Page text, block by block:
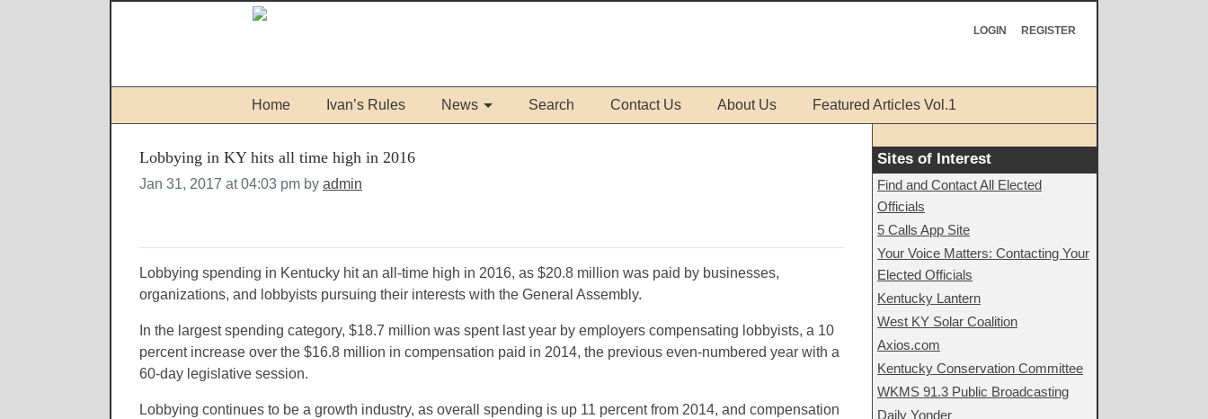
LOGIN REGISTER
Home Ivan’s Rules News Search Contact Us About Us Featured Articles Vol.1
Lobbying in KY hits all time high in 2016
Jan 31, 2017 at 04:03 pm by admin
Lobbying spending in Kentucky hit an all-time high in 2016, as $20.8 million was paid by businesses,
organizations, and lobbyists pursuing their interests with the General Assembly.
In the largest spending category, $18.7 million was spent last year by employers compensating lobbyists, a 10
percent increase over the $16.8 million in compensation paid in 2014, the previous even-numbered year with a
60-day legislative session.
Lobbying continues to be a growth industry, as overall spending is up 11 percent from 2014, and compensation
Sites of Interest
Find and Contact All Elected
Officials
5 Calls App Site
Your Voice Matters: Contacting Your
Elected Officials
Kentucky Lantern
West KY Solar Coalition
Axios.com
Kentucky Conservation Committee
WKMS 91.3 Public Broadcasting
Daily Yonder